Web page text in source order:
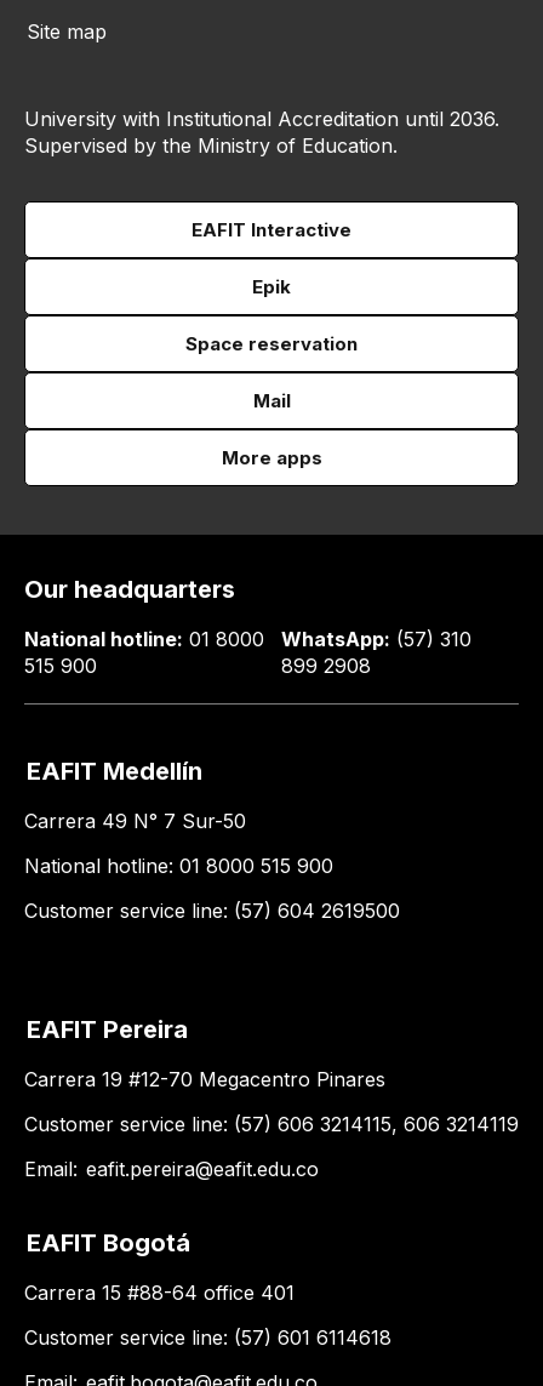
Site map
University with Institutional Accreditation until 2036.
Supervised by the Ministry of Education.
EAFIT Interactive
Epik
Space reservation
Mail
More apps
Our headquarters
National hotline: 01 8000
515 900
WhatsApp: (57) 310
899 2908
EAFIT Medellín
Carrera 49 N° 7 Sur-50
National hotline: 01 8000 515 900
Customer service line: (57) 604 2619500
EAFIT Pereira
Carrera 19 #12-70 Megacentro Pinares
Customer service line: (57) 606 3214115, 606 3214119
Email: eafit.pereira@eafit.edu.co
EAFIT Bogotá
Carrera 15 #88-64 office 401
Customer service line: (57) 601 6114618